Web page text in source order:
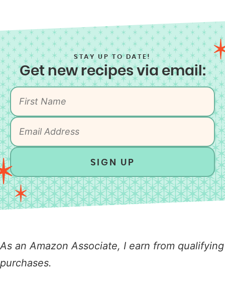
STAY UP TO DATE!
Get new recipes via email:
SIGN UP
As an Amazon Associate, I earn from qualifying
purchases.